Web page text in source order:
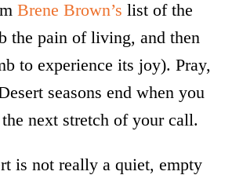
Brene Brown’s list of the
the pain of living, and then
to experience its joy). Pray,
seasons end when you
next stretch of your call.
is not really a quiet, empty